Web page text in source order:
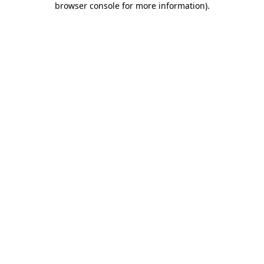
browser console for more information).